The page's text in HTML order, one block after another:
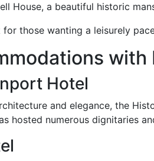
House, a beautiful historic
those wanting a leisurely
with
Hotel
and elegance, the
hosted numerous dignitaries